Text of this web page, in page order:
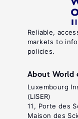
Reliable,
markets to
policies.
About World
Luxembourg
(LISER)
11, Porte des
Maison des